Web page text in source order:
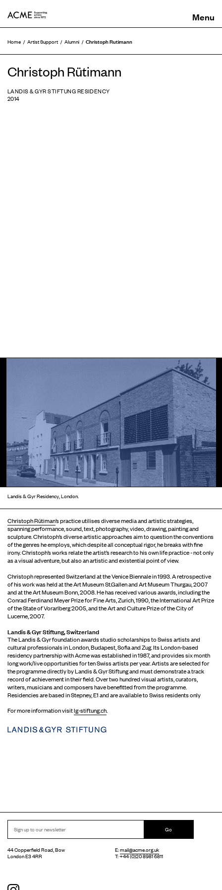
Home Artist Support Alumni Christoph Rutimann
Christoph Rütimann
LANDIS & GYR STIFTUNG RESIDENCY
2014
Landis & Gyr Residency, London.
Christoph Rütiman’s practice utilises diverse media and artistic strategies,
spanning performance, sound, text, photography, video, drawing, painting and
sculpture. Christoph’s diverse artistic approaches aim to question the conventions
of the genres he employs, which despite all conceptual rigor, he breaks with fine
irony. Christoph’s works relate the artist’s research to his own life practice - not only
as a visual adventure, but also an artistic and existential point of view.
Christoph represented Switzerland at the Venice Biennale in 1993. A retrospective
of his work was held at the Art Museum St.Gallen and Art Museum Thurgau, 2007
and at the Art Museum Bonn, 2008. He has received various awards, including the
Conrad Ferdinand Meyer Prize for Fine Arts, Zurich, 1990, the International Art Prize
of the State of Vorarlberg 2005, and the Art and Culture Prize of the City of
Lucerne, 2007.
Landis & Gyr Stiftung, Switzerland
The Landis & Gyr foundation awards studio scholarships to Swiss artists and
cultural professionals in London, Budapest, Sofia and Zug. Its London-based
residency partnership with Acme was established in 1987, and provides six month
long work/live opportunities for ten Swiss artists per year. Artists are selected for
the programme directly by Landis & Gyr Stiftung and must demonstrate a track
record of achievement in their field. Over two hundred visual artists, curators,
writers, musicians and composers have benefitted from the programme.
Residencies are based in Stepney, E1 and are available to Swiss residents only
For more information visitlg-stiftung.ch.
Go
44 Copperfield Road, Bow
London E3 4RR
E:mail@acme.org.uk
T: +44 (0)20 8981 6811